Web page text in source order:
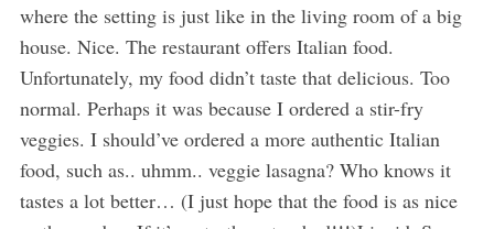
where the setting is just like in the living room of a big
house. Nice. The restaurant offers Italian food.
Unfortunately, my food didn’t taste that delicious. Too
normal. Perhaps it was because I ordered a stir-fry
veggies. I should’ve ordered a more authentic Italian
food, such as.. uhmm.. veggie lasagna? Who knows it
tastes a lot better… (I just hope that the food is as nice